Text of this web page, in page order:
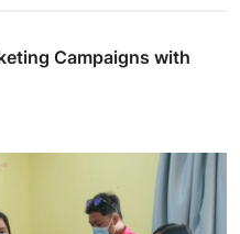
Campaigns with